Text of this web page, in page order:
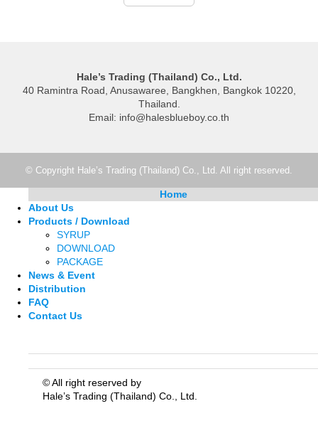
Hale’s Trading (Thailand) Co., Ltd.
40 Ramintra Road, Anusawaree, Bangkhen, Bangkok 10220,
Thailand.
Email: info@halesblueboy.co.th
© Copyright Hale’s Trading (Thailand) Co., Ltd. All right reserved.
Home
About Us
Products / Download
SYRUP
DOWNLOAD
PACKAGE
News & Event
Distribution
FAQ
Contact Us
© All right reserved by
Hale’s Trading (Thailand) Co., Ltd.